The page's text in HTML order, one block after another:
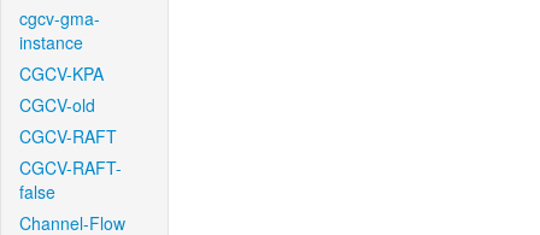
cgcv-gma-
instance
CGCV-KPA
CGCV-old
CGCV-RAFT
CGCV-RAFT-
false
Channel-Flow